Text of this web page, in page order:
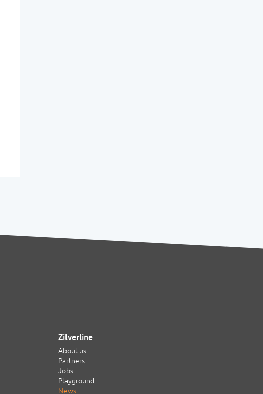
Zilverline
About us
Partners
Jobs
Playground
News